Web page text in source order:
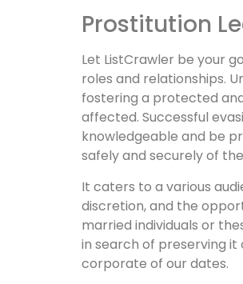
Prostitution
Let ListCrawler be your
roles and relationships.
fostering a protected
affected. Successful
knowledgeable and be
safely and securely of
It caters to a various
discretion, and the
married individuals or
in search of preserving
corporate of our dates.